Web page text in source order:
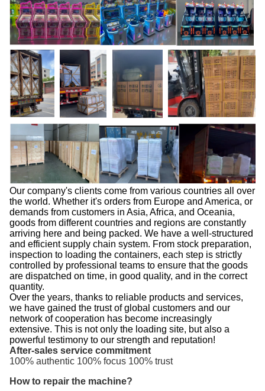
Our company's clients come from various countries all over
the world. Whether it's orders from Europe and America, or
demands from customers in Asia, Africa, and Oceania,
goods from different countries and regions are constantly
arriving here and being packed. We have a well-structured
and efficient supply chain system. From stock preparation,
inspection to loading the containers, each step is strictly
controlled by professional teams to ensure that the goods
are dispatched on time, in good quality, and in the correct
quantity.
Over the years, thanks to reliable products and services,
we have gained the trust of global customers and our
network of cooperation has become increasingly
extensive. This is not only the loading site, but also a
powerful testimony to our strength and reputation!
After-sales service commitment
100% authentic 100% focus 100% trust
How to repair the machine?